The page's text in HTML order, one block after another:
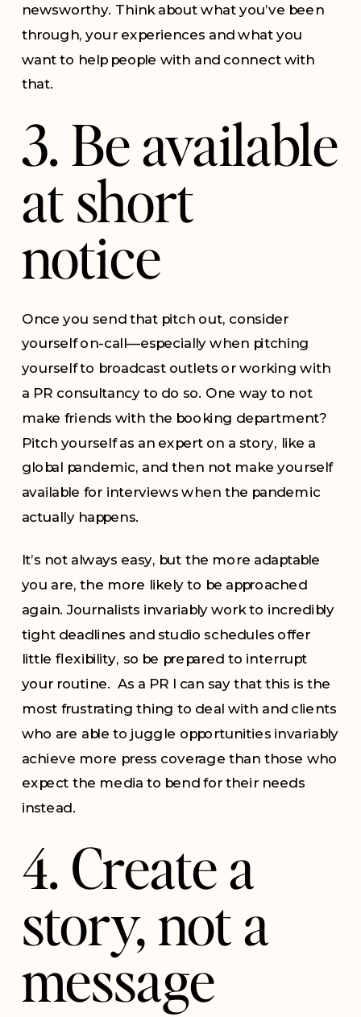
newsworthy. Think about what you’ve been
through, your experiences and what you
want to help people with and connect with
that.
3. Be available
at short
notice
Once you send that pitch out, consider
yourself on-call—especially when pitching
yourself to broadcast outlets or working with
a PR consultancy to do so. One way to not
make friends with the booking department?
Pitch yourself as an expert on a story, like a
global pandemic, and then not make yourself
available for interviews when the pandemic
actually happens.
It’s not always easy, but the more adaptable
you are, the more likely to be approached
again. Journalists invariably work to incredibly
tight deadlines and studio schedules offer
little flexibility, so be prepared to interrupt
your routine. As a PR I can say that this is the
most frustrating thing to deal with and clients
who are able to juggle opportunities invariably
achieve more press coverage than those who
expect the media to bend for their needs
instead.
4. Create a
story, not a
message